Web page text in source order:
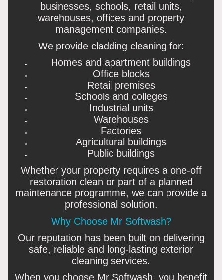
businesses, schools, retail units,
warehouses, offices and property
management companies.
We provide cladding cleaning for:
Homes and apartment buildings
Office blocks
Retail premises
Schools and colleges
Industrial units
Warehouses
Factories
Agricultural buildings
Public buildings
Whether your property requires a one-off
restoration clean or part of a planned
maintenance programme, we can provide a
professional solution.
Why Choose Mr Softwash?
Our reputation has been built on delivering
safe, reliable and long-lasting exterior
cleaning services.
When you choose Mr Softwash, you benefit